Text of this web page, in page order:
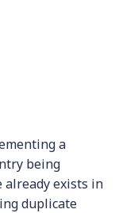
a
being
exists in
duplicate